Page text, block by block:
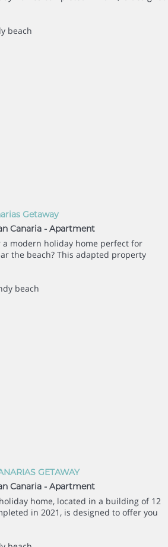
beach
Getaway
Canaria - Apartment
a modern holiday home perfect for
the beach? This adapted property
beach
GETAWAY
Canaria - Apartment
home, located in a building of 12
in 2021, is designed to offer you